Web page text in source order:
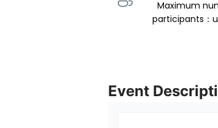
participants：
Event